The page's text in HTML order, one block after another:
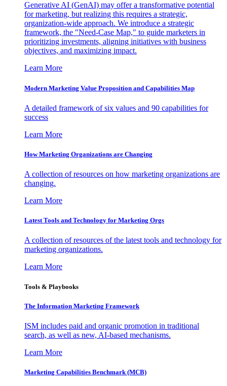
Generative AI (GenAI) may offer a transformative potential
for marketing, but realizing this requires a strategic,
organization-wide approach. We introduce a strategic
framework, the "Need-Case Map," to guide marketers in
prioritizing investments, aligning initiatives with business
objectives, and maximizing impact.
Learn More
Modern Marketing Value Proposition and Capabilities Map
A detailed framework of six values and 90 capabilities for
success
Learn More
How Marketing Organizations are Changing
A collection of resources on how marketing organizations are
changing.
Learn More
Latest Tools and Technology for Marketing Orgs
A collection of resources of the latest tools and technology for
marketing organizations.
Learn More
Tools & Playbooks
The Information Marketing Framework
ISM includes paid and organic promotion in traditional
search, as well as new, AI-based mechanisms.
Learn More
Marketing Capabilities Benchmark (MCB)